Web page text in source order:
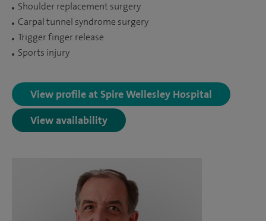
Shoulder replacement surgery
Carpal tunnel syndrome surgery
Trigger finger release
Sports injury
View profile at Spire Wellesley Hospital
View availability